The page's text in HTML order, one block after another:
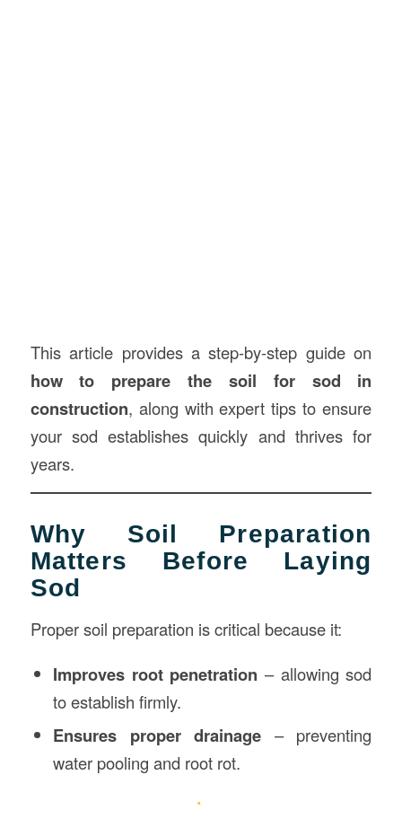
This article provides a step-by-step guide on
how to prepare the soil for sod in
construction, along with expert tips to ensure
your sod establishes quickly and thrives for
years.
Why Soil Preparation
Matters Before Laying
Sod
Proper soil preparation is critical because it:
Improves root penetration – allowing sod
to establish firmly.
Ensures proper drainage – preventing
water pooling and root rot.